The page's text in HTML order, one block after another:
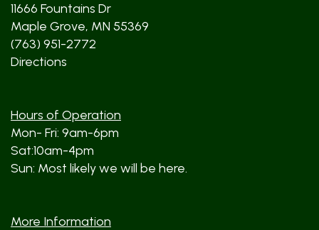
11666 Fountains Dr
Maple Grove, MN 55369
(763) 951-2772
Directions
Hours of Operation
Mon- Fri: 9am-6pm
Sat:10am-4pm
Sun: Most likely we will be here.
More Information